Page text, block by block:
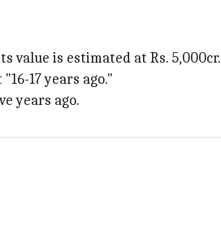
value is estimated at Rs. 5,000cr.
17 years ago."
years ago.